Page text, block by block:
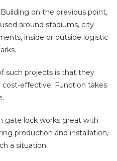
Building on the previous point,
around stadiums, city
inside or outside logistic
such projects is that they
effective. Function takes
gate lock works great with
production and installation,
a situation.